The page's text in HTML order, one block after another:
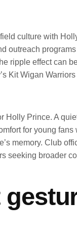
culture with
ripple effect can
Kit Wigan
Prince. A
for young
memory. Club
broader